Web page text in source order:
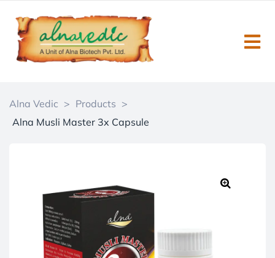
Alna Vedic > Products >
Alna Musli Master 3x Capsule